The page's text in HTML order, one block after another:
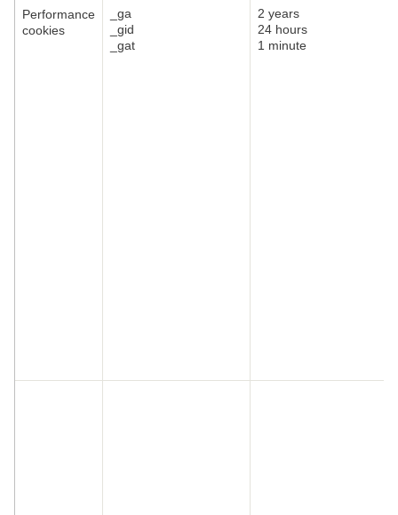
Performance
cookies
_ga
_gid
_gat
2 years
24 hours
1 minute